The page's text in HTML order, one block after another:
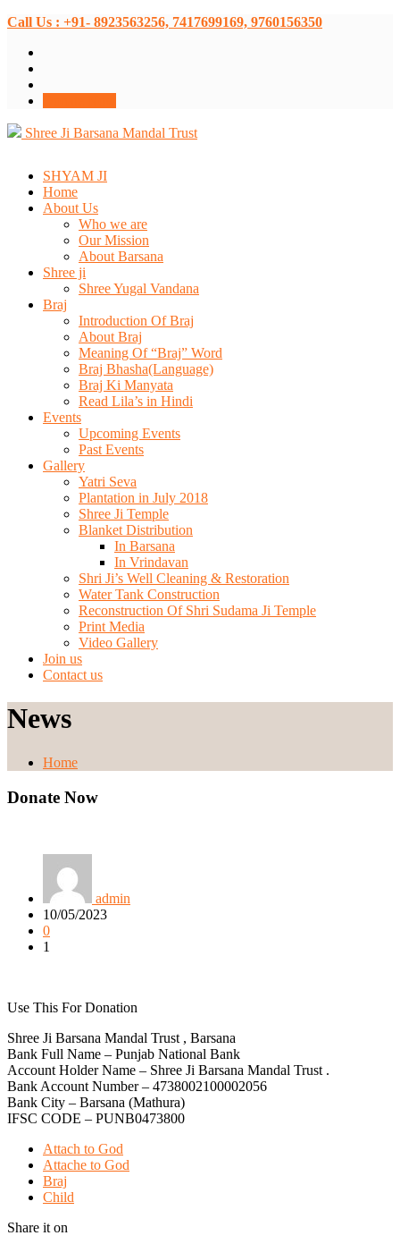
Call Us : +91- 8923563256, 7417699169, 9760156350
Shree Ji Barsana Mandal Trust
SHYAM JI
Home
About Us
Who we are
Our Mission
About Barsana
Shree ji
Shree Yugal Vandana
Braj
Introduction Of Braj
About Braj
Meaning Of “Braj” Word
Braj Bhasha(Language)
Braj Ki Manyata
Read Lila’s in Hindi
Events
Upcoming Events
Past Events
Gallery
Yatri Seva
Plantation in July 2018
Shree Ji Temple
Blanket Distribution
In Barsana
In Vrindavan
Shri Ji’s Well Cleaning & Restoration
Water Tank Construction
Reconstruction Of Shri Sudama Ji Temple
Print Media
Video Gallery
Join us
Contact us
News
Home
Donate Now
admin
10/05/2023
0
1
Use This For Donation
Shree Ji Barsana Mandal Trust , Barsana
Bank Full Name – Punjab National Bank
Account Holder Name – Shree Ji Barsana Mandal Trust .
Bank Account Number – 4738002100002056
Bank City – Barsana (Mathura)
IFSC CODE – PUNB0473800
Attach to God
Attache to God
Braj
Child
Share it on